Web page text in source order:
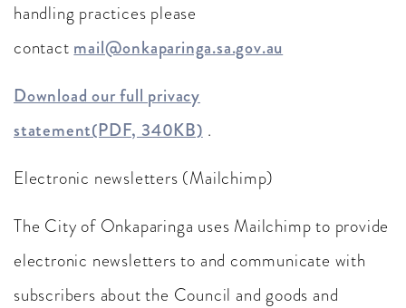
handling practices please
contact mail@onkaparinga.sa.gov.au
Download our full privacy
statement(PDF, 340KB) .
Electronic newsletters (Mailchimp)
The City of Onkaparinga uses Mailchimp to provide
electronic newsletters to and communicate with
subscribers about the Council and goods and